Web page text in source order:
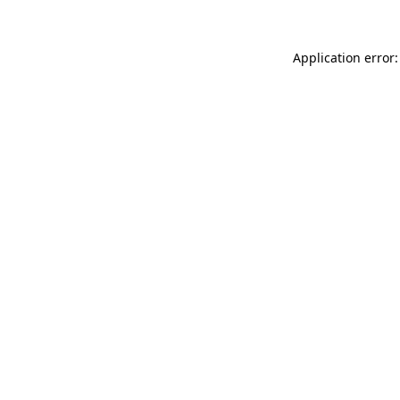
Application